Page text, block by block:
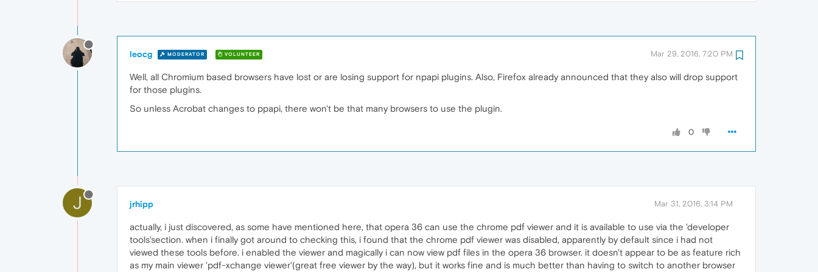
leocg MODERATOR VOLUNTEER Mar 29, 2016, 7:20 PM
Well, all Chromium based browsers have lost or are losing support for npapi plugins. Also, Firefox already announced that they also will drop support
for those plugins.
So unless Acrobat changes to ppapi, there won't be that many browsers to use the plugin.
0
J jrhipp Mar 31, 2016, 3:14 PM
actually, i just discovered, as some have mentioned here, that opera 36 can use the chrome pdf viewer and it is available to use via the 'developer
tools'section. when i finally got around to checking this, i found that the chrome pdf viewer was disabled, apparently by default since i had not
viewed these tools before. i enabled the viewer and magically i can now view pdf files in the opera 36 browser. it doesn't appear to be as feature rich
as my main viewer 'pdf-xchange viewer'(great free viewer by the way), but it works fine and is much better than having to switch to another browser